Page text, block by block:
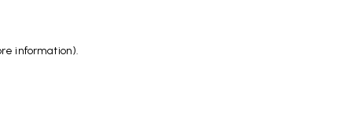
information).